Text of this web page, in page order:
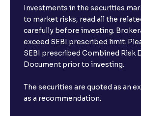
Investments in the securities
to market risks, read all the
carefully before investing.
exceed SEBI prescribed limit.
SEBI prescribed Combined Risk
Document prior to investing.
The securities are quoted as an
as a recommendation.